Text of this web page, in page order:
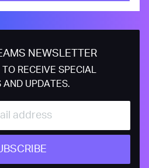
NEWSLETTER
TO RECEIVE SPECIAL
AND UPDATES.